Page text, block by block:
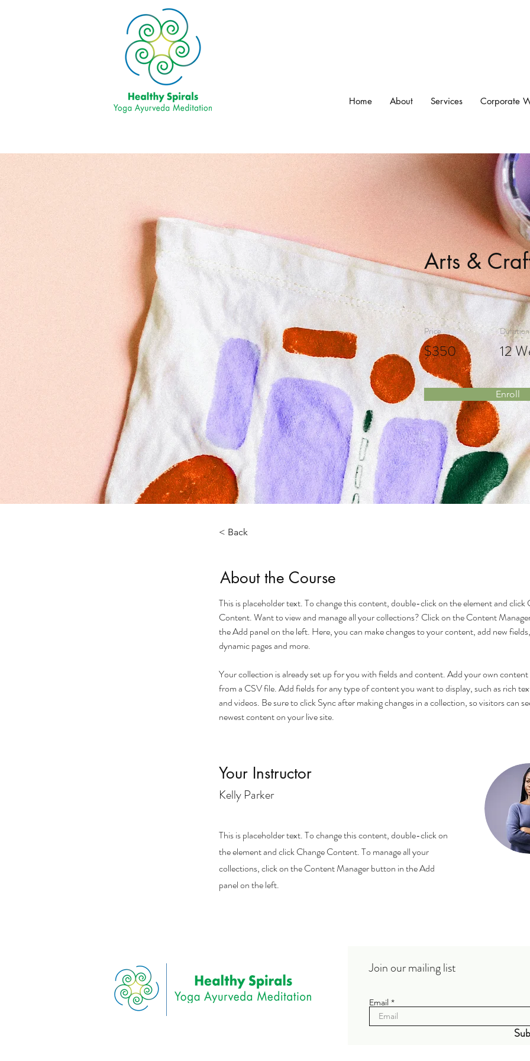
Home About Services Corporate
Arts &
Price
$350
Duration
12
Enroll
< Back
About the Course
This is placeholder text. To change this content, double-click on the element and click
Content. Want to view and manage all your collections? Click on the Content
the Add panel on the left. Here, you can make changes to your content, add new
dynamic pages and more.
Your collection is already set up for you with fields and content. Add your own
from a CSV file. Add fields for any type of content you want to display, such as rich
and videos. Be sure to click Sync after making changes in a collection, so visitors can
newest content on your live site.
Your Instructor
Kelly Parker
This is placeholder text. To change this content, double-click on
the element and click Change Content. To manage all your
collections, click on the Content Manager button in the Add
panel on the left.
Join our mailing list
Email